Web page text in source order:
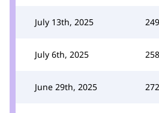
July 13th, 2025
July 6th, 2025
June 29th, 2025